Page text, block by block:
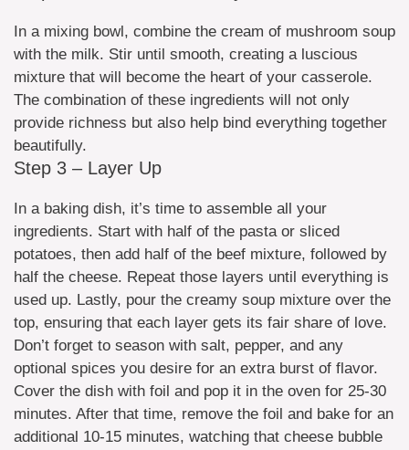
In a mixing bowl, combine the cream of mushroom soup
with the milk. Stir until smooth, creating a luscious
mixture that will become the heart of your casserole.
The combination of these ingredients will not only
provide richness but also help bind everything together
beautifully.
Step 3 – Layer Up
In a baking dish, it’s time to assemble all your
ingredients. Start with half of the pasta or sliced
potatoes, then add half of the beef mixture, followed by
half the cheese. Repeat those layers until everything is
used up. Lastly, pour the creamy soup mixture over the
top, ensuring that each layer gets its fair share of love.
Don’t forget to season with salt, pepper, and any
optional spices you desire for an extra burst of flavor.
Cover the dish with foil and pop it in the oven for 25-30
minutes. After that time, remove the foil and bake for an
additional 10-15 minutes, watching that cheese bubble